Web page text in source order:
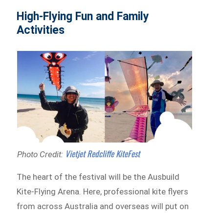
High-Flying Fun and Family
Activities
Photo Credit: Vietjet Redcliffe KiteFest
The heart of the festival will be the Ausbuild
Kite-Flying Arena. Here, professional kite flyers
from across Australia and overseas will put on